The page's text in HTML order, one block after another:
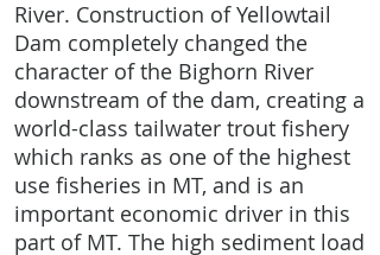
River. Construction of Yellowtail
Dam completely changed the
character of the Bighorn River
downstream of the dam, creating a
world-class tailwater trout fishery
which ranks as one of the highest
use fisheries in MT, and is an
important economic driver in this
part of MT. The high sediment load